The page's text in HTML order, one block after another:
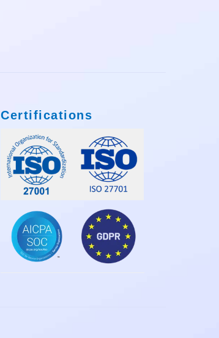
Certifications